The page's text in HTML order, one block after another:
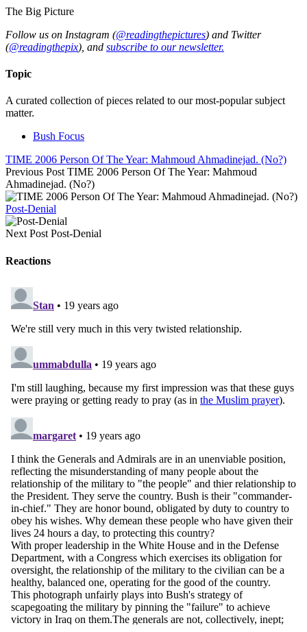
The Big Picture
Follow us on Instagram (@readingthepictures) and Twitter
(@readingthepix), and subscribe to our newsletter.
Topic
A curated collection of pieces related to our most-popular subject
matter.
Bush Focus
TIME 2006 Person Of The Year: Mahmoud Ahmadinejad. (No?)
Previous Post TIME 2006 Person Of The Year: Mahmoud
Ahmadinejad. (No?)
Post-Denial
Next Post Post-Denial
Reactions